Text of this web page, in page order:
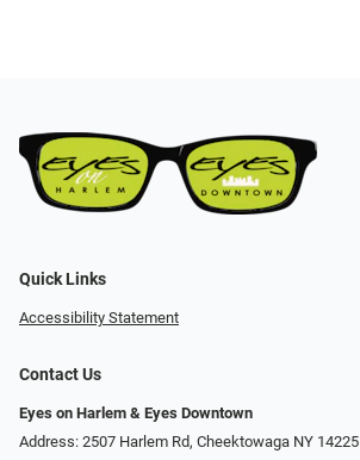
Quick Links
Accessibility Statement
Contact Us
Eyes on Harlem & Eyes Downtown
Address: 2507 Harlem Rd, Cheektowaga NY 14225